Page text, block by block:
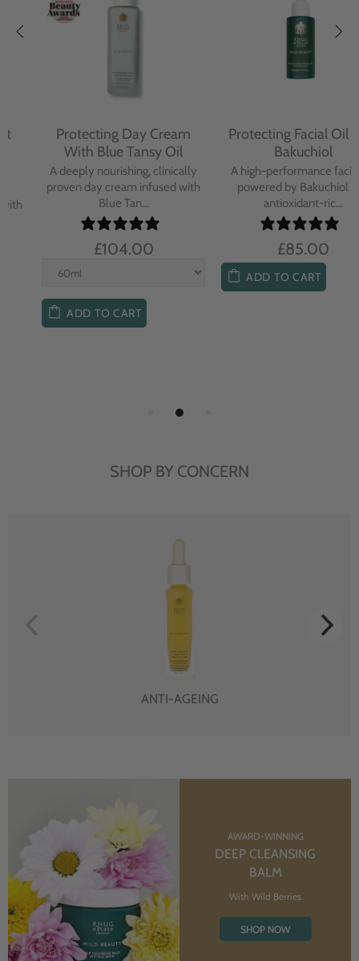
Protecting Day Cream
With Blue Tansy Oil
A deeply nourishing, clinically
proven day cream infused with
Blue Tan...
£104.00
ADD TO CART
Protecting Facial Oil with
Bakuchiol
A high-performance facial oil
powered by Bakuchiol and
antioxidant-ric...
£85.00
ADD TO CART
SHOP BY CONCERN
ANTI-AGEING
AWARD-WINNING
DEEP CLEANSING
BALM
With Wild Berries
SHOP NOW